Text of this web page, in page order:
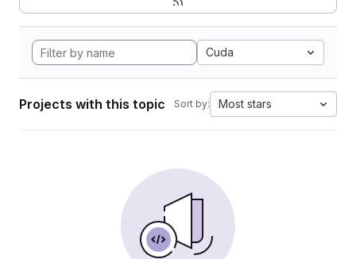
Cuda
Projects with this topic Sort by: Most stars